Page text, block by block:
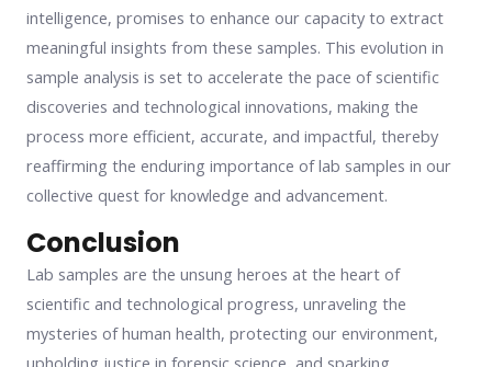
intelligence, promises to enhance our capacity to extract
meaningful insights from these samples. This evolution in
sample analysis is set to accelerate the pace of scientific
discoveries and technological innovations, making the
process more efficient, accurate, and impactful, thereby
reaffirming the enduring importance of lab samples in our
collective quest for knowledge and advancement.
Conclusion
Lab samples are the unsung heroes at the heart of
scientific and technological progress, unraveling the
mysteries of human health, protecting our environment,